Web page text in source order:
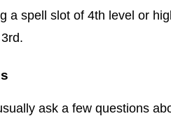
a spell slot of 4th level or
ask a few questions